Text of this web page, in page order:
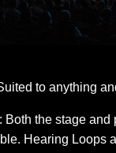
to anything
the stage and
Hearing Loops